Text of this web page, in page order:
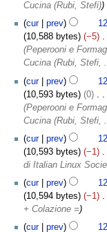
Cucina (Rubi, Stefi)
cur
prev
10,588 bytes
−5
(Peperooni e
Cucina (Rubi, Stefi,
cur
prev
10,593 bytes
0
(Peperooni e
Cucina (Rubi, Stefi,
cur
prev
10,593 bytes
−1
di Italian Linux
cur
prev
10,594 bytes
−1
+ Colazione =
cur
prev